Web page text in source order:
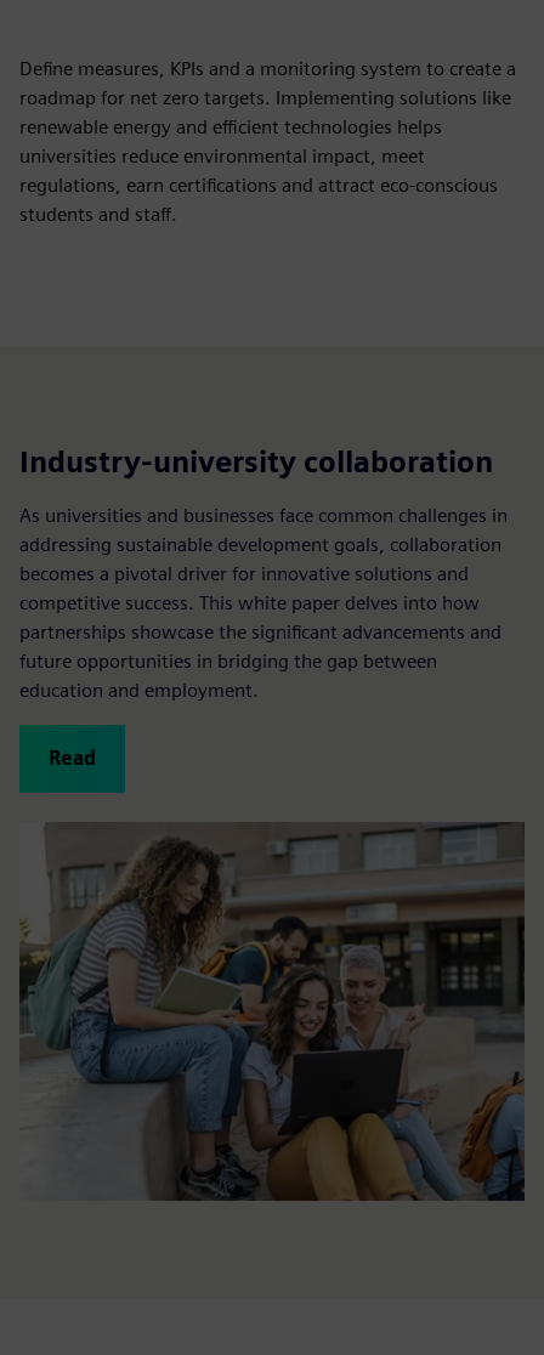
Define measures, KPIs and a monitoring system to create a
roadmap for net zero targets. Implementing solutions like
renewable energy and efficient technologies helps
universities reduce environmental impact, meet
regulations, earn certifications and attract eco-conscious
students and staff.
Industry-university collaboration
As universities and businesses face common challenges in
addressing sustainable development goals, collaboration
becomes a pivotal driver for innovative solutions and
competitive success. This white paper delves into how
partnerships showcase the significant advancements and
future opportunities in bridging the gap between
education and employment.
Read